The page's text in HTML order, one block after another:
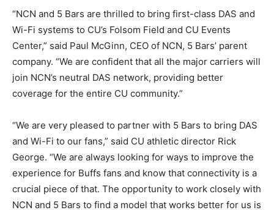
“NCN and 5 Bars are thrilled to bring first-class DAS and
Wi-Fi systems to CU’s Folsom Field and CU Events
Center,” said Paul McGinn, CEO of NCN, 5 Bars’ parent
company. “We are confident that all the major carriers will
join NCN’s neutral DAS network, providing better
coverage for the entire CU community.”
“We are very pleased to partner with 5 Bars to bring DAS
and Wi-Fi to our fans,” said CU athletic director Rick
George. “We are always looking for ways to improve the
experience for Buffs fans and know that connectivity is a
crucial piece of that. The opportunity to work closely with
NCN and 5 Bars to find a model that works better for us is